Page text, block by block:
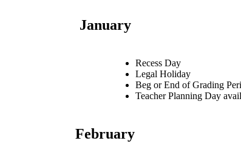
January
Recess Day
Legal Holiday
Beg or End of Grading
Teacher Planning Day
February